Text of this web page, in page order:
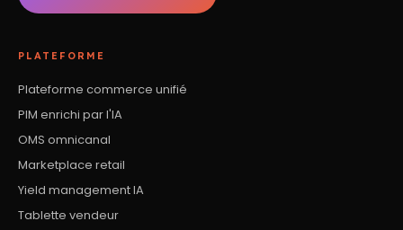
PLATEFORME
Plateforme commerce unifié
PIM enrichi par l'IA
OMS omnicanal
Marketplace retail
Yield management IA
Tablette vendeur